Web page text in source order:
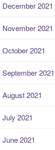
December 2021
November 2021
October 2021
September 2021
August 2021
July 2021
June 2021